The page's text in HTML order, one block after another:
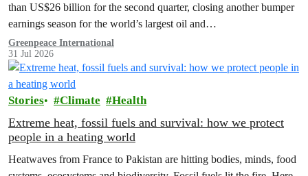
than US$26 billion for the second quarter, closing another bumper
earnings season for the world’s largest oil and…
Greenpeace International
31 Jul 2026
Stories Climate Health
Extreme heat, fossil fuels and survival: how we protect
people in a heating world
Heatwaves from France to Pakistan are hitting bodies, minds, food